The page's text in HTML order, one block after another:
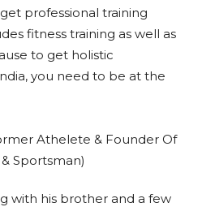
professional training
fitness training as well as
to get holistic
you need to be at the
with his brother and a few